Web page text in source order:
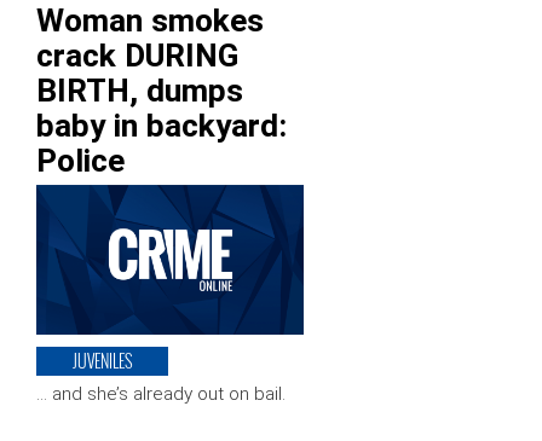
Woman smokes
crack DURING
BIRTH, dumps
baby in backyard:
Police
JUVENILES
… and she’s already out on bail.